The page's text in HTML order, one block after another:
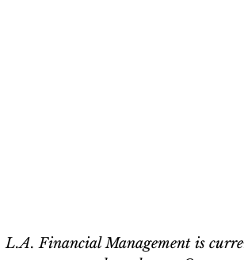
L.A. Financial Management is